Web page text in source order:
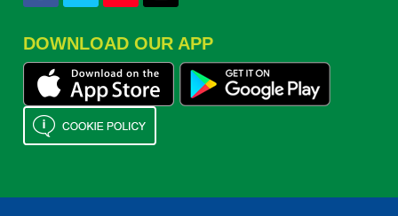
DOWNLOAD OUR APP